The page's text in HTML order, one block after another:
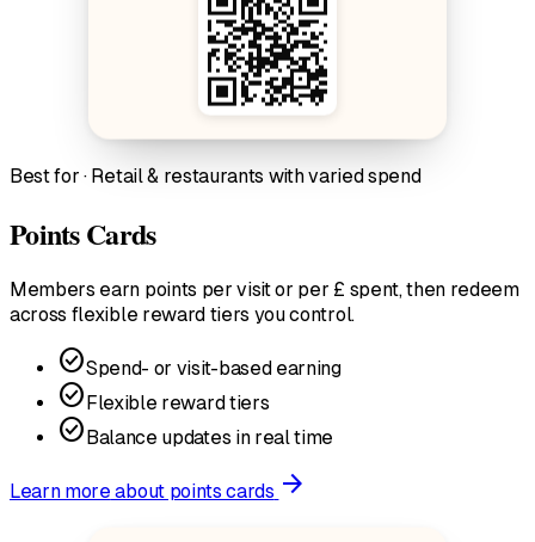
Best for · Retail & restaurants with varied spend
Points Cards
Members earn points per visit or per £ spent, then redeem
across flexible reward tiers you control.
check_circleSpend- or visit-based earning
check_circle Flexible reward tiers
check_circle Balance updates in real time
Learn more about points cards arrow_forward